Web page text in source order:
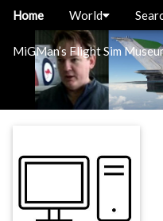
MiGMan’s Flight Sim
Home World